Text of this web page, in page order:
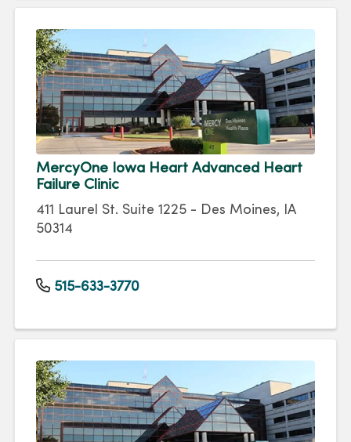
MercyOne Iowa Heart Advanced Heart
Failure Clinic
411 Laurel St. Suite 1225 - Des Moines, IA
50314
515-633-3770